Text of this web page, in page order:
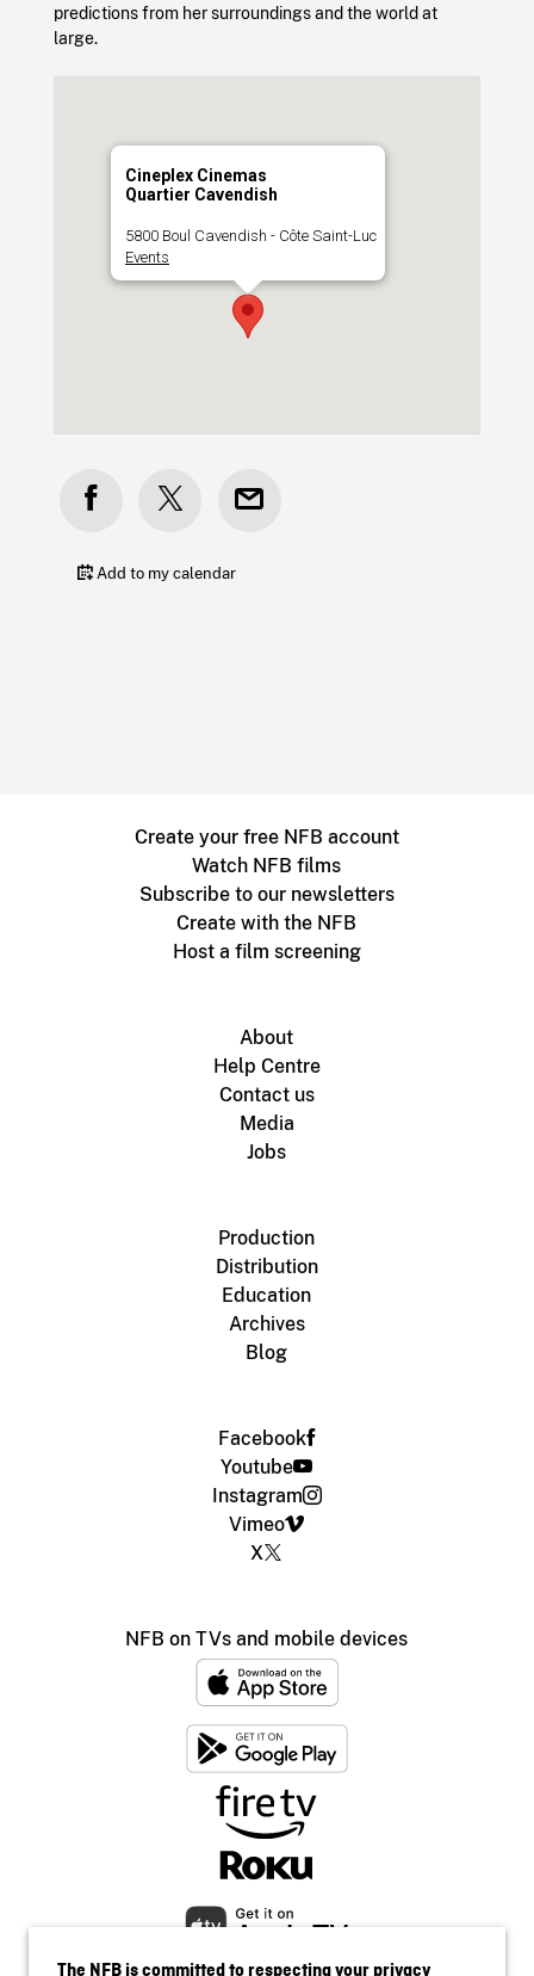
predictions from her surroundings and the world at
large.
Cineplex Cinemas
Quartier Cavendish
5800 Boul Cavendish - Côte Saint-Luc
Events
Add to my calendar
Create your free NFB account
Watch NFB films
Subscribe to our newsletters
Create with the NFB
Host a film screening
About
Help Centre
Contact us
Media
Jobs
Production
Distribution
Education
Archives
Blog
Facebook
Youtube
Instagram
Vimeo
X
NFB on TVs and mobile devices
The NFB is committed to respecting your privacy